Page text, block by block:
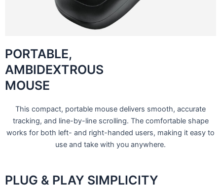
PORTABLE,
AMBIDEXTROUS
MOUSE
This compact, portable mouse delivers smooth, accurate
tracking, and line-by-line scrolling. The comfortable shape
works for both left- and right-handed users, making it easy to
use and take with you anywhere.
PLUG & PLAY SIMPLICITY